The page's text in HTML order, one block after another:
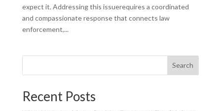
expect it. Addressing this issuerequires a coordinated
and compassionate response that connects law
enforcement,...
Search
Recent Posts